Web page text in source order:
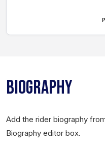
BIOGRAPHY
Add the rider biography
Biography editor box.